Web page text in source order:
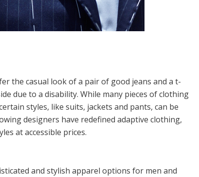
the casual look of a pair of good jeans and a t-
due to a disability. While many pieces of clothing
styles, like suits, jackets and pants, can be
designers have redefined adaptive clothing,
at accessible prices.
and stylish apparel options for men and